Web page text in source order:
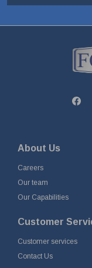
About Us
Careers
Our team
Our Capabilities
Customer
Customer services
Contact Us